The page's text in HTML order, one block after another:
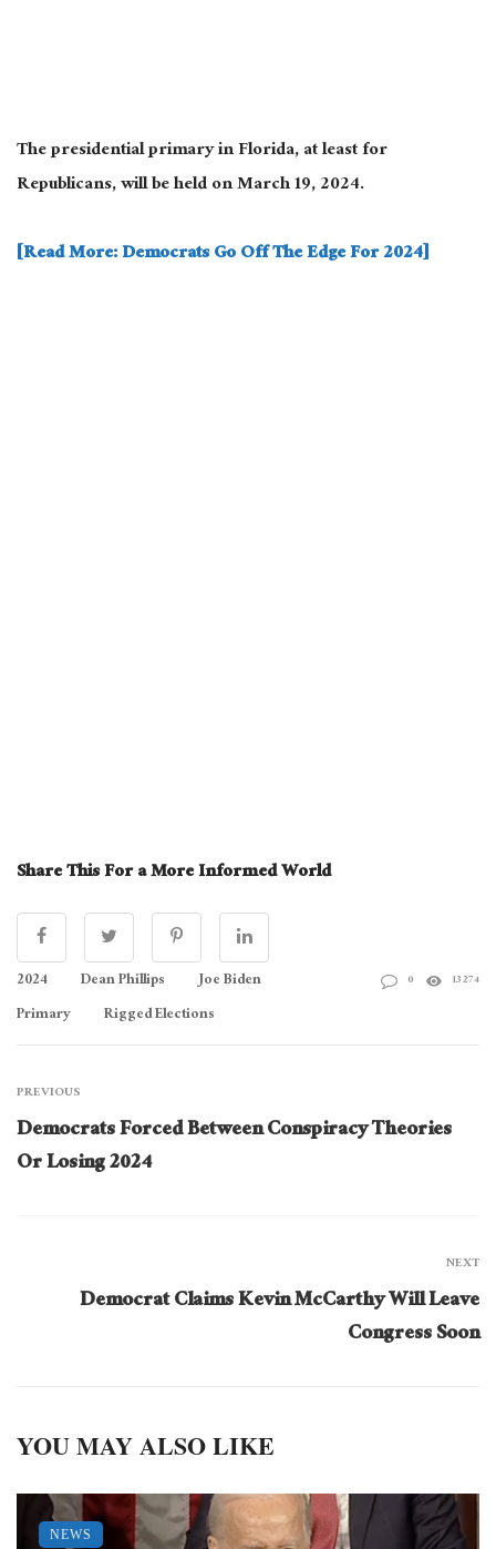
The presidential primary in Florida, at least for
Republicans, will be held on March 19, 2024.
[Read More: Democrats Go Off The Edge For 2024]
Share This For a More Informed World
2024 Dean Phillips
Joe Biden
Primary
Rigged Elections
0 13274
PREVIOUS
Democrats Forced Between Conspiracy Theories
Or Losing 2024
NEXT
Democrat Claims Kevin McCarthy Will Leave
Congress Soon
YOU MAY ALSO LIKE
NEWS